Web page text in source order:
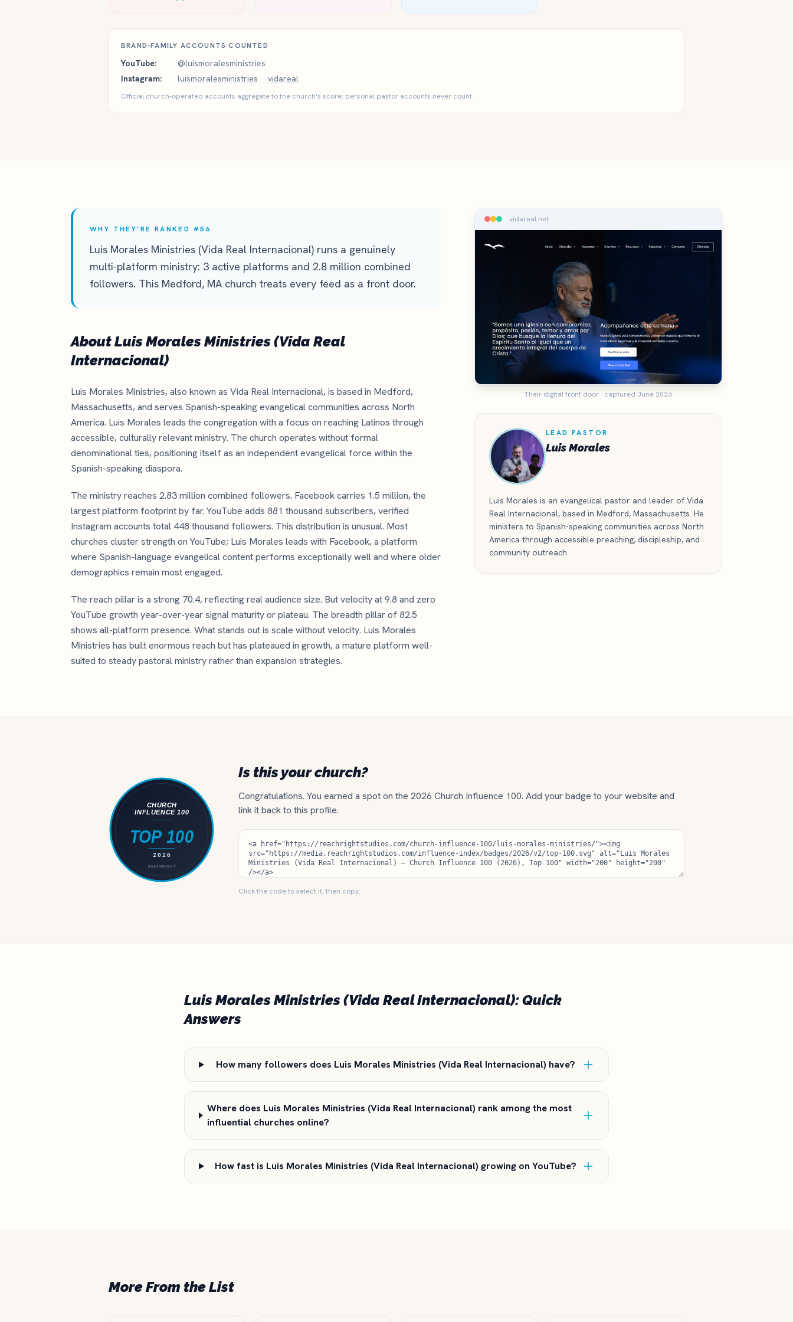
BRAND-FAMILY ACCOUNTS COUNTED
YouTube:
@luismoralesministries
Instagram:
luismoralesministries · vidareal
Official church-operated accounts aggregate to the church's score; personal pastor accounts never count.
WHY THEY'RE RANKED #56
Luis Morales Ministries (Vida Real Internacional) runs a genuinely
multi-platform ministry: 3 active platforms and 2.8 million combined
followers. This Medford, MA church treats every feed as a front door.
About Luis Morales Ministries (Vida Real
Internacional)
Luis Morales Ministries, also known as Vida Real Internacional, is based in Medford,
Massachusetts, and serves Spanish-speaking evangelical communities across North
America. Luis Morales leads the congregation with a focus on reaching Latinos through
accessible, culturally relevant ministry. The church operates without formal
denominational ties, positioning itself as an independent evangelical force within the
Spanish-speaking diaspora.
The ministry reaches 2.83 million combined followers. Facebook carries 1.5 million, the
largest platform footprint by far. YouTube adds 881 thousand subscribers, verified
Instagram accounts total 448 thousand followers. This distribution is unusual. Most
churches cluster strength on YouTube; Luis Morales leads with Facebook, a platform
where Spanish-language evangelical content performs exceptionally well and where older
demographics remain most engaged.
The reach pillar is a strong 70.4, reflecting real audience size. But velocity at 9.8 and zero
YouTube growth year-over-year signal maturity or plateau. The breadth pillar of 82.5
shows all-platform presence. What stands out is scale without velocity. Luis Morales
Ministries has built enormous reach but has plateaued in growth, a mature platform well-
suited to steady pastoral ministry rather than expansion strategies.
vidareal.net
Their digital front door · captured June 2026
LEAD PASTOR
Luis Morales
Luis Morales is an evangelical pastor and leader of Vida
Real Internacional, based in Medford, Massachusetts. He
ministers to Spanish-speaking communities across North
America through accessible preaching, discipleship, and
community outreach.
Is this your church?
Congratulations. You earned a spot on the 2026 Church Influence 100. Add your badge to your website and
link it back to this profile.
Click the code to select it, then copy.
Luis Morales Ministries (Vida Real Internacional): Quick
Answers
How many followers does Luis Morales Ministries (Vida Real Internacional) have?
Where does Luis Morales Ministries (Vida Real Internacional) rank among the most
influential churches online?
How fast is Luis Morales Ministries (Vida Real Internacional) growing on YouTube?
More From the List